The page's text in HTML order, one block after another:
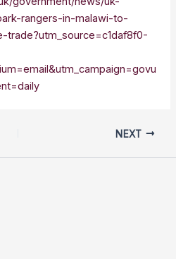
rangers-in-malawi-to-
NEXT